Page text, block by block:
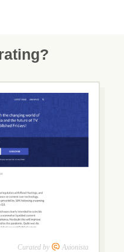
Curated by Axionista